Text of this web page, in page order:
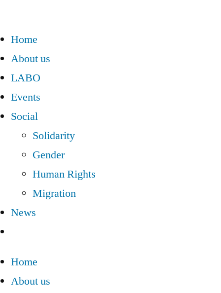
Home
About us
LABO
Events
Social
Solidarity
Gender
Human Rights
Migration
News
Home
About us